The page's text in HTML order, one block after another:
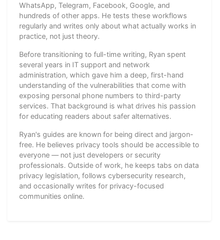
WhatsApp, Telegram, Facebook, Google, and
hundreds of other apps. He tests these workflows
regularly and writes only about what actually works in
practice, not just theory.
Before transitioning to full-time writing, Ryan spent
several years in IT support and network
administration, which gave him a deep, first-hand
understanding of the vulnerabilities that come with
exposing personal phone numbers to third-party
services. That background is what drives his passion
for educating readers about safer alternatives.
Ryan's guides are known for being direct and jargon-
free. He believes privacy tools should be accessible to
everyone — not just developers or security
professionals. Outside of work, he keeps tabs on data
privacy legislation, follows cybersecurity research,
and occasionally writes for privacy-focused
communities online.